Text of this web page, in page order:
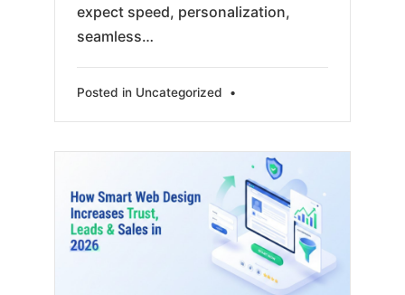
expect speed, personalization,
seamless…
Posted in Uncategorized •